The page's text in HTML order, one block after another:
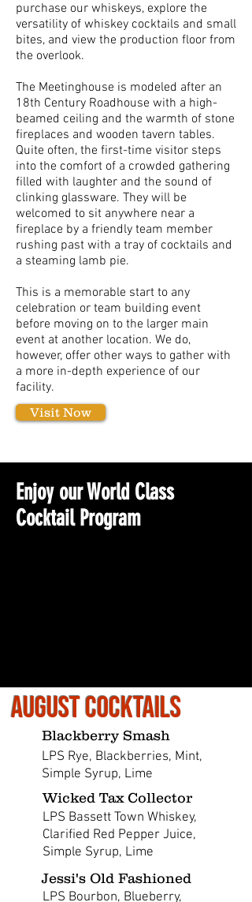
purchase our whiskeys, explore the
versatility of whiskey cocktails and small
bites, and view the production floor from
the overlook.
The Meetinghouse is modeled after an
18th Century Roadhouse with a high-
beamed ceiling and the warmth of stone
fireplaces and wooden tavern tables.
Quite often, the first-time visitor steps
into the comfort of a crowded gathering
filled with laughter and the sound of
clinking glassware. They will be
welcomed to sit anywhere near a
fireplace by a friendly team member
rushing past with a tray of cocktails and
a steaming lamb pie.
This is a memorable start to any
celebration or team building event
before moving on to the larger main
event at another location. We do,
however, offer other ways to gather with
a more in-depth experience of our
facility.
Visit Now
Enjoy our World Class
Cocktail Program
August Cocktails
Blackberry Smash
LPS Rye, Blackberries, Mint,
Simple Syrup, Lime
Wicked Tax Collector
LPS Bassett Town Whiskey,
Clarified Red Pepper Juice,
Simple Syrup, Lime
Jessi's Old Fashioned
LPS Bourbon, Blueberry,